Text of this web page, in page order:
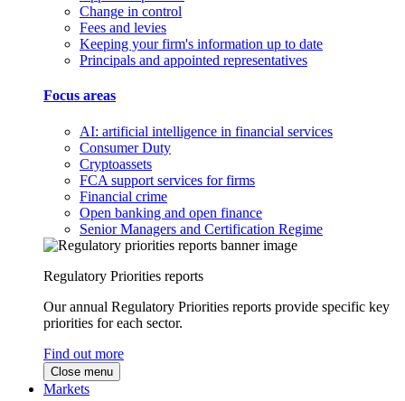
Change in control
Fees and levies
Keeping your firm's information up to date
Principals and appointed representatives
Focus areas
AI: artificial intelligence in financial services
Consumer Duty
Cryptoassets
FCA support services for firms
Financial crime
Open banking and open finance
Senior Managers and Certification Regime
Regulatory Priorities reports
Our annual Regulatory Priorities reports provide specific key
priorities for each sector.
Find out more
Close menu
Markets